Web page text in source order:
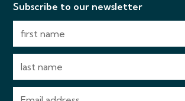
Subscribe to our newsletter